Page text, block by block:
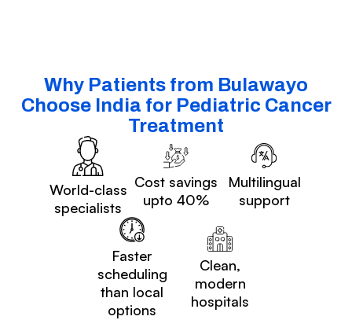
Why Patients from Bulawayo
Choose India for Pediatric Cancer
Treatment
World-class
specialists
Cost savings
upto 40%
Multilingual
support
Faster
scheduling
than local
options
Clean,
modern
hospitals